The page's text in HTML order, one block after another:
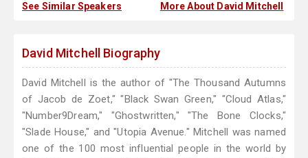
See Similar Speakers More About David Mitchell
David Mitchell Biography
David Mitchell is the author of "The Thousand Autumns
of Jacob de Zoet," "Black Swan Green," "Cloud Atlas,"
"Number9Dream," "Ghostwritten," "The Bone Clocks,"
"Slade House," and "Utopia Avenue." Mitchell was named
one of the 100 most influential people in the world by